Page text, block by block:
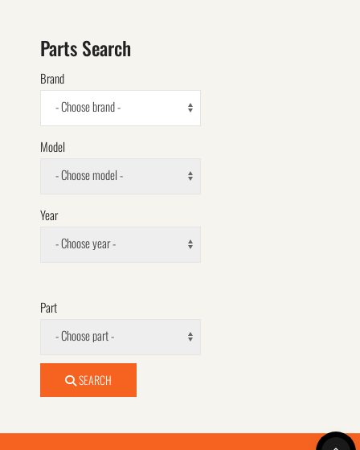
Parts Search
Brand
- Choose brand -
Model
- Choose model -
Year
- Choose year -
Part
- Choose part -
SEARCH